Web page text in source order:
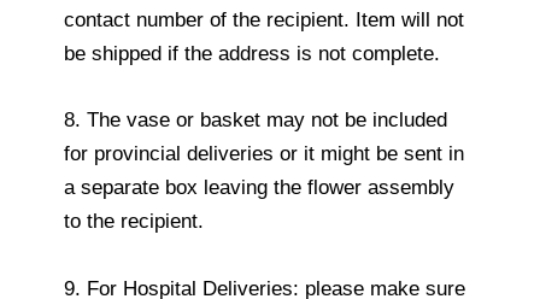
contact number of the recipient. Item will not
be shipped if the address is not complete.
8. The vase or basket may not be included
for provincial deliveries or it might be sent in
a separate box leaving the flower assembly
to the recipient.
9. For Hospital Deliveries: please make sure